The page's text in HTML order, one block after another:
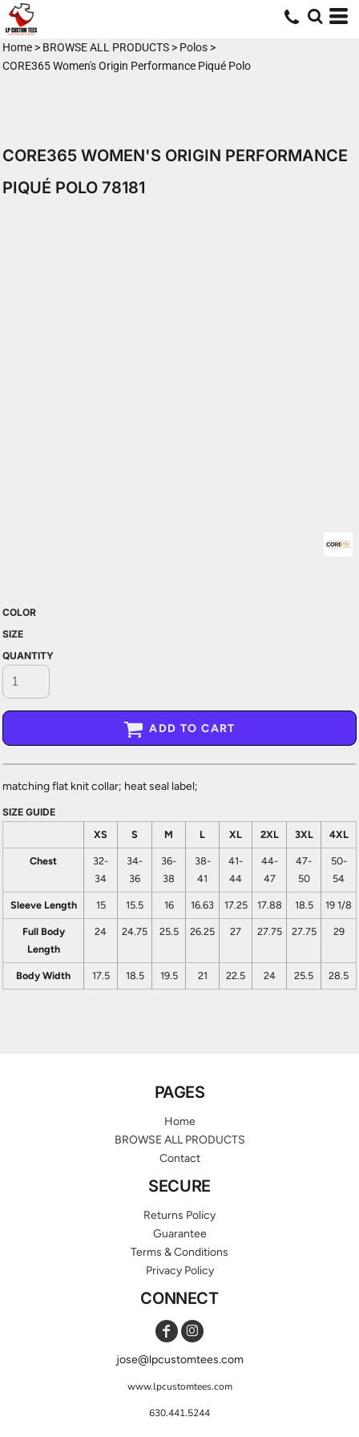
Home > BROWSE ALL PRODUCTS > Polos >
CORE365 Women's Origin Performance Piqué Polo
CORE365 WOMEN'S ORIGIN PERFORMANCE
PIQUÉ POLO 78181
COLOR
SIZE
QUANTITY
ADD TO CART
matching flat knit collar; heat seal label;
SIZE GUIDE
XS
S M L XL 2XL 3XL 4XL
Chest
32-
34
34-
36
36-
38
38-
41
41-
44
44-
47
47-
50
50-
54
Sleeve Length 15 15.5 16 16.63 17.25 17.88 18.5 19 1/8
Full Body
Length
24 24.75 25.5 26.25 27 27.75 27.75 29
Body Width 17.5 18.5 19.5 21 22.5 24 25.5 28.5
PAGES
Home
BROWSE ALL PRODUCTS
Contact
SECURE
Returns Policy
Guarantee
Terms & Conditions
Privacy Policy
CONNECT
jose@lpcustomtees.com
www.lpcustomtees.com
630.441.5244